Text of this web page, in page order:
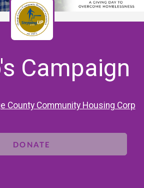
Campaign
County Community Housing Corp
DONATE